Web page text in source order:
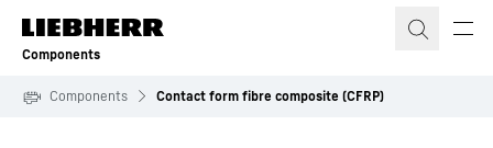
Skip to content
Components
Components Contact form fibre composite (CFRP)